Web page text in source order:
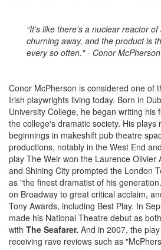
“It's like there's a nuclear reactor
churning away, and the product is
every so often." - Conor McPherson
Conor McPherson is considered one of
Irish playwrights living today. Born in
University College, he began writing his
the college's dramatic society. His plays
beginnings in makeshift pub theatre
productions, notably in the West End
play The Weir won the Laurence Olivier
and Shining City prompted the London
as "the finest dramatist of his
on Broadway to great critical acclaim,
Tony Awards, including Best Play. In
made his National Theatre debut as
with The Seafarer. And in 2007, the
receiving rave reviews such as